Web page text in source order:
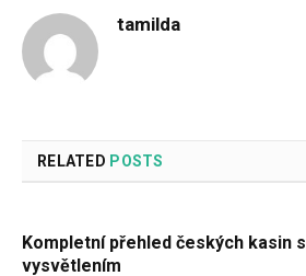
tamilda
RELATED POSTS
Kompletní přehled českých kasin
vysvětlením